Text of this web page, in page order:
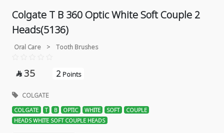
Colgate T B 360 Optic White Soft Couple 2
Heads(5136)
Oral Care > Tooth Brushes
 35 2 Points
COLGATE
COLGATE T B OPTIC WHITE SOFT
COUPLE
HEADS WHITE SOFT COUPLE HEADS